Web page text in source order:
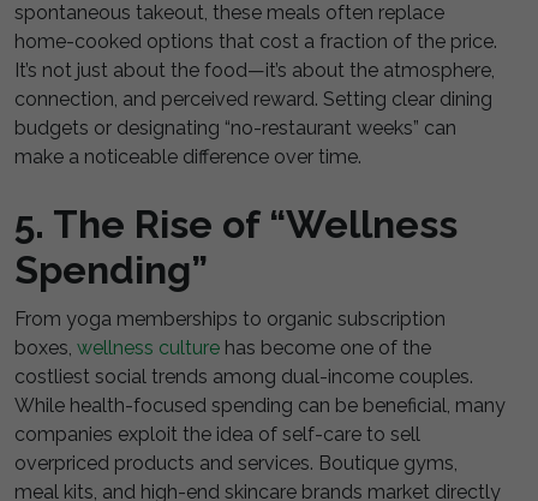
spontaneous takeout, these meals often replace
home-cooked options that cost a fraction of the price.
It’s not just about the food—it’s about the atmosphere,
connection, and perceived reward. Setting clear dining
budgets or designating “no-restaurant weeks” can
make a noticeable difference over time.
5. The Rise of “Wellness
Spending”
From yoga memberships to organic subscription
boxes, wellness culture has become one of the
costliest social trends among dual-income couples.
While health-focused spending can be beneficial, many
companies exploit the idea of self-care to sell
overpriced products and services. Boutique gyms,
meal kits, and high-end skincare brands market directly